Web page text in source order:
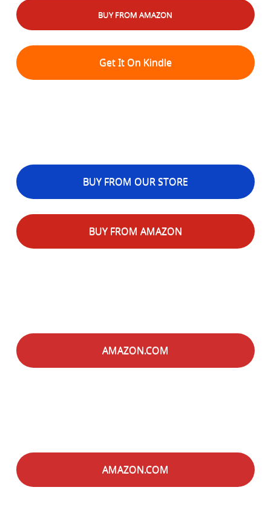
BUY FROM AMAZON
Get It On Kindle
BUY FROM OUR STORE
BUY FROM AMAZON
AMAZON.COM
AMAZON.COM